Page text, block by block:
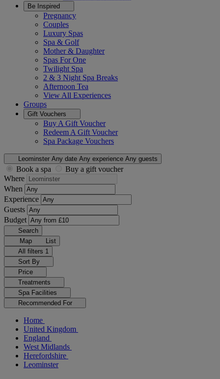
Be Inspired
Pregnancy
Couples
Luxury Spas
Spa & Golf
Mother & Daughter
Spas For One
Twilight Spa
2 & 3 Night Spa Breaks
Afternoon Tea
View All Experiences
Groups
Gift Vouchers
Buy A Gift Voucher
Redeem A Gift Voucher
Spa Package Vouchers
Leominster Any date Any experience Any guests
Book a spa
Buy a gift voucher
Where
When
Experience
Guests
Budget
Search
Map
List
All filters 1
Sort By
Price
Treatments
Spa Facilities
Recommended For
Home
United Kingdom
England
West Midlands
Herefordshire
Leominster